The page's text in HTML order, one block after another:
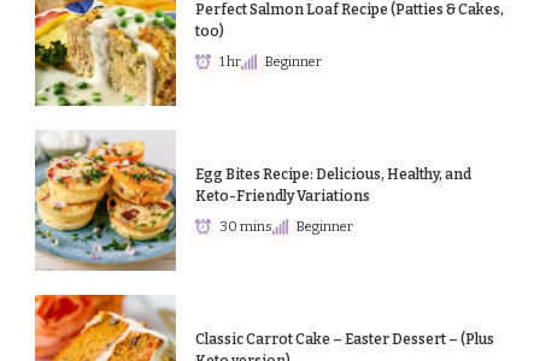
Perfect Salmon Loaf Recipe (Patties & Cakes,
too)
1 hr Beginner
Egg Bites Recipe: Delicious, Healthy, and
Keto-Friendly Variations
30 mins Beginner
Classic Carrot Cake – Easter Dessert – (Plus